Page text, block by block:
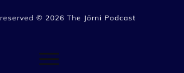
© 2026 The Jōrni Podcast